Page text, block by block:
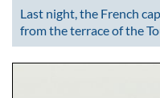
Last night, the French
from the terrace of the